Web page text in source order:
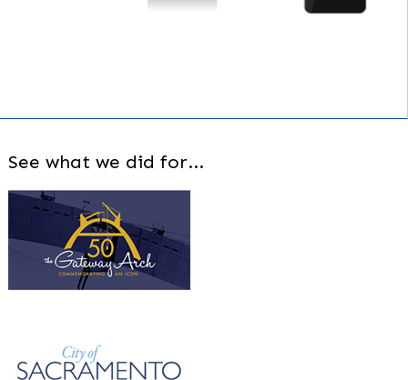
See what we did for...